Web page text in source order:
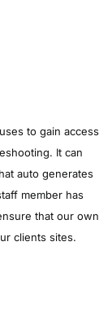
to gain access
It can
auto generates
member has
that our own
clients sites.